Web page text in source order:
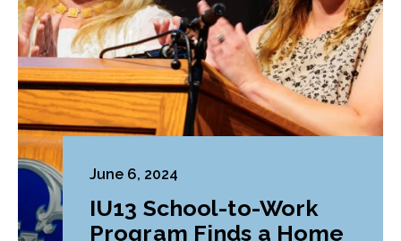
June 6, 2024
IU13 School-to-Work
Program Finds a Home